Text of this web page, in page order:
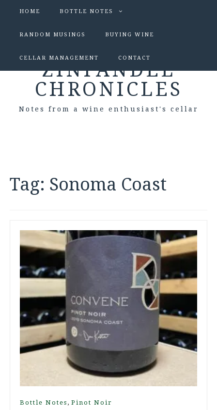
HOME BOTTLE NOTES
RANDOM MUSINGS BUYING WINE
CELLAR MANAGEMENT CONTACT
ZINFANDEL
CHRONICLES
Notes from a wine enthusiast's cellar
Tag: Sonoma Coast
Bottle Notes , Pinot Noir